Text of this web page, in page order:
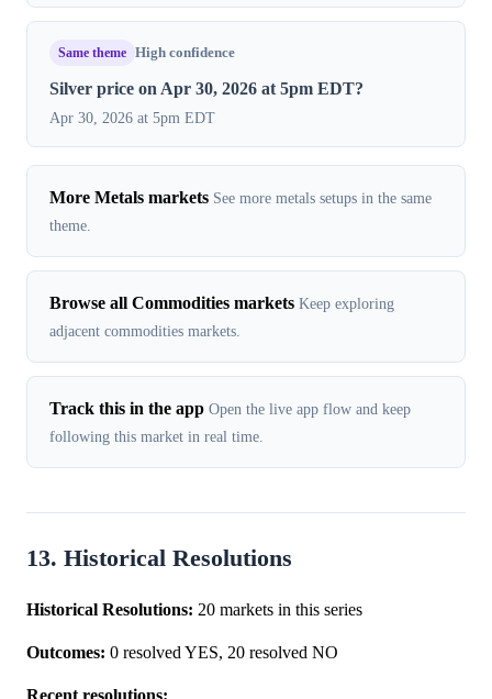
Same theme High confidence
Silver price on Apr 30, 2026 at 5pm EDT?
Apr 30, 2026 at 5pm EDT
More Metals markets See more metals setups in the same
theme.
Browse all Commodities markets Keep exploring
adjacent commodities markets.
Track this in the app Open the live app flow and keep
following this market in real time.
13. Historical Resolutions
Historical Resolutions: 20 markets in this series
Outcomes: 0 resolved YES, 20 resolved NO
Recent resolutions: